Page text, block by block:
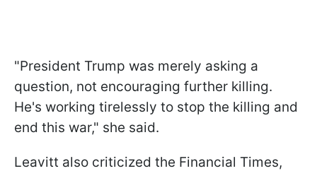
"President Trump was merely asking a
question, not encouraging further killing.
He's working tirelessly to stop the killing and
end this war," she said.
Leavitt also criticized the Financial Times,